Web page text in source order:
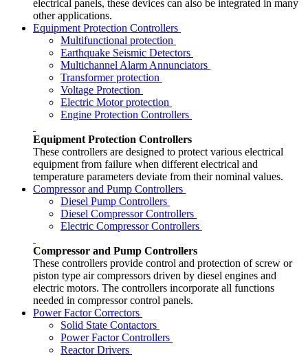
electrical panels, these devices can also be integrated in many
other applications.
Equipment Protection Controllers
Multifunctional protection
Earthquake Seismic Detectors
Multichannel Alarm Annunciators
Transformer protection
Voltage Protection
Electric Motor protection
Engine Protection Controllers
Equipment Protection Controllers
These controllers are designed to protect various electrical
equipment from failure when different electrical and
temperature parameters deviate from their nominal values.
Compressor and Pump Controllers
Diesel Pump Controllers
Diesel Compressor Controllers
Electric Compressor Controllers
Compressor and Pump Controllers
These controllers provide control and protection of screw or
piston type air compressors driven by diesel engines and
electric motors. The controllers incorporate all functions
needed in compressor control panels.
Power Factor Correctors
Solid State Contactors
Power Factor Controllers
Reactor Drivers